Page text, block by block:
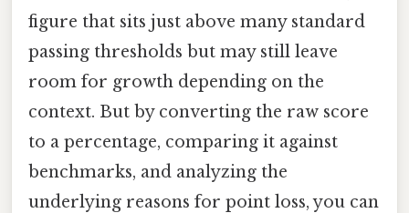
figure that sits just above many standard
passing thresholds but may still leave
room for growth depending on the
context. But by converting the raw score
to a percentage, comparing it against
benchmarks, and analyzing the
underlying reasons for point loss, you can